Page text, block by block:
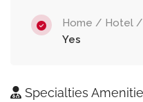
Home / Hotel /
Yes
Specialties